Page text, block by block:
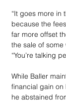
“It goes more in
because the
far more offset
the sale of some
“You’re talking
While Baller
financial gain on
he abstained